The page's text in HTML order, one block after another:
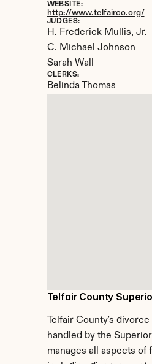
Telfair County
Telfair County's
handled by the
manages all aspects of
WEBSITE:
http://www.telfairco.org/
JUDGES:
H. Frederick Mullis, Jr.
C. Michael Johnson
Sarah Wall
CLERKS:
Belinda Thomas